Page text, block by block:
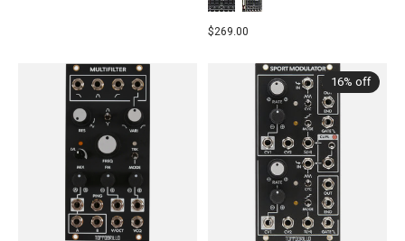
$269.00
16% off